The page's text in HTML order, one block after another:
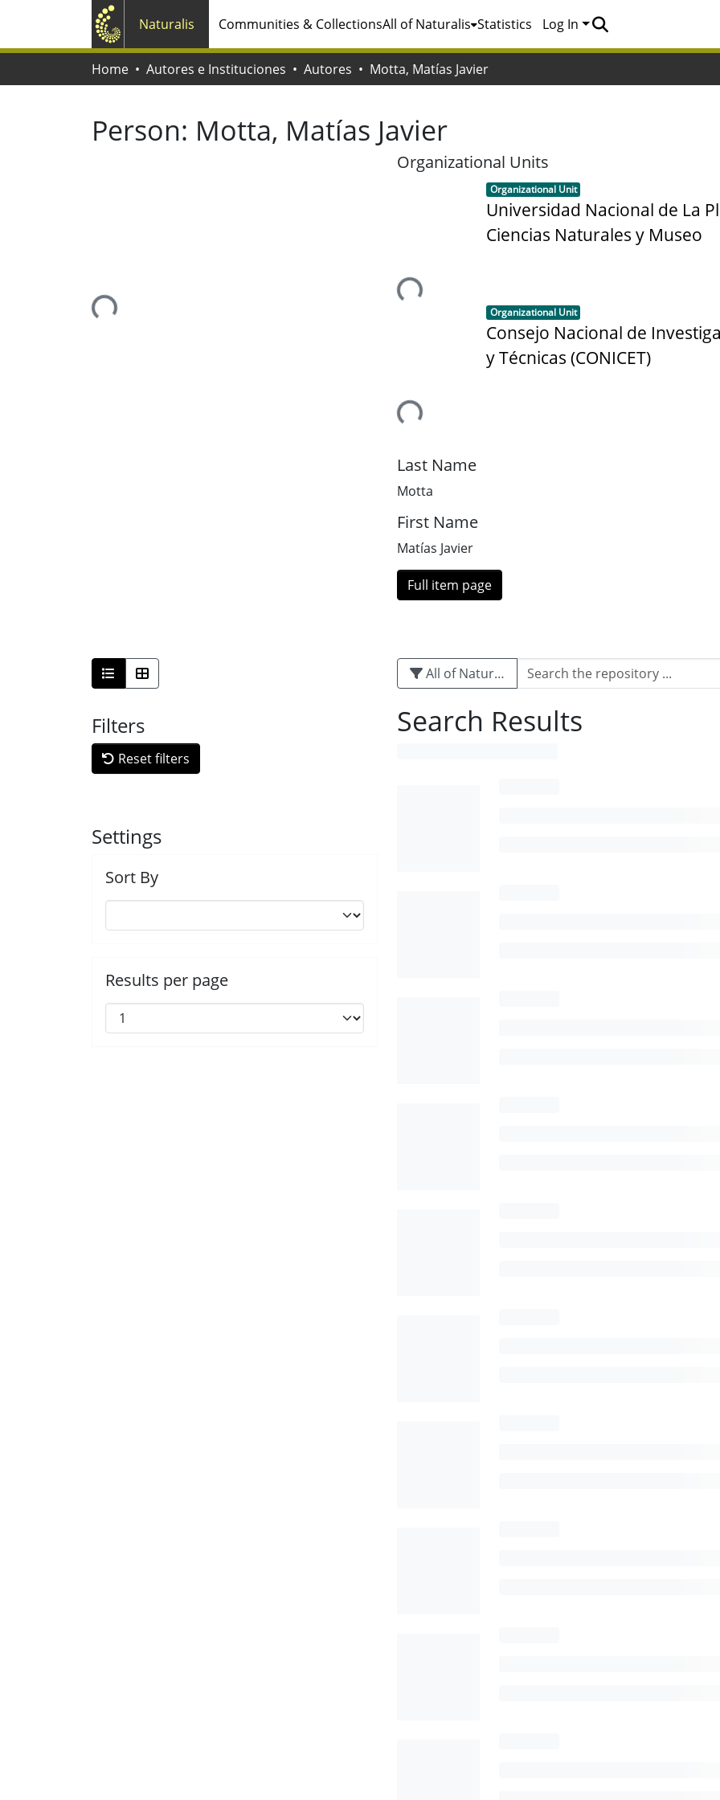
Naturalis Communities & CollectionsAll of Naturalis Statistics Log In
Home Autores e Instituciones Autores Motta, Matías Javier
Person: Motta, Matías Javier
Loading...
Organizational Units
Loading...
Item type:
Organizational Unit ,
Universidad Nacional de La
Ciencias Naturales y Museo
Loading...
Item type:
Organizational Unit ,
Consejo Nacional de
y Técnicas (CONICET)
Last Name
Motta
First Name
Matías Javier
Full item page
Filters
Reset filters
Settings
Sort By
Results per page
All of Naturalis
Search Results